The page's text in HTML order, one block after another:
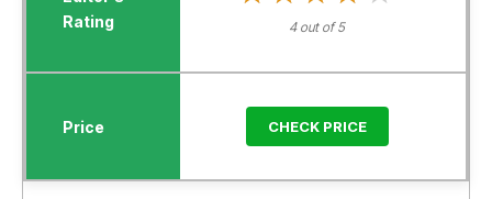
4 out of 5
CHECK PRICE